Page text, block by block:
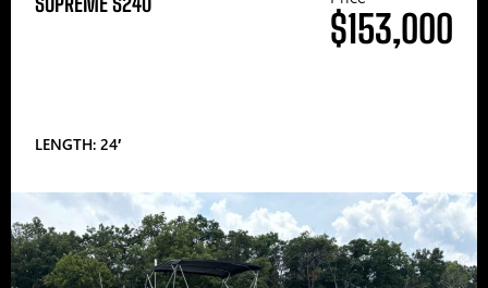
LENGTH: 24′
$153,000